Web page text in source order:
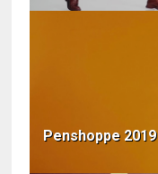
Penshoppe 2019